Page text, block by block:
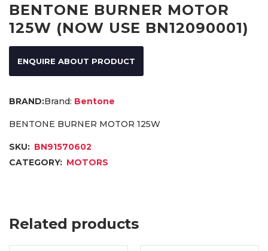
BENTONE BURNER MOTOR
125W (NOW USE BN12090001)
ENQUIRE ABOUT PRODUCT
Brand: Bentone
BENTONE BURNER MOTOR 125W
SKU: BN91570602
CATEGORY: MOTORS
Related products